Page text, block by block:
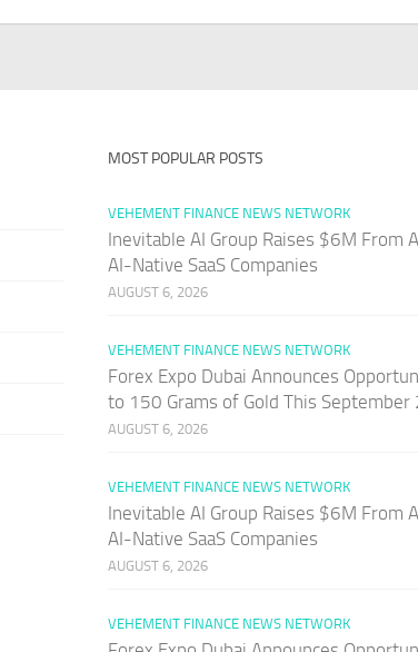
MOST POPULAR POSTS
VEHEMENT FINANCE NEWS NETWORK
Inevitable AI Group Raises $6M From
AI-Native SaaS Companies
AUGUST 6, 2026
VEHEMENT FINANCE NEWS NETWORK
Forex Expo Dubai Announces
to 150 Grams of Gold This September
AUGUST 6, 2026
VEHEMENT FINANCE NEWS NETWORK
Inevitable AI Group Raises $6M From
AI-Native SaaS Companies
AUGUST 6, 2026
VEHEMENT FINANCE NEWS NETWORK